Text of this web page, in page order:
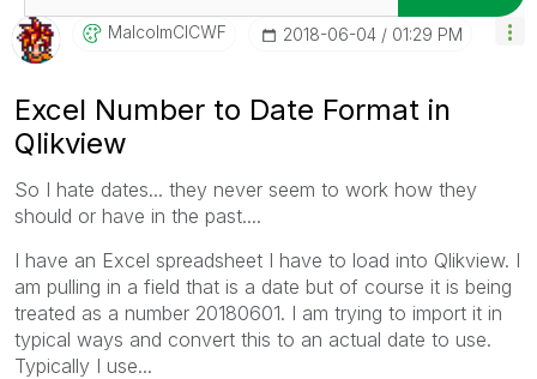
MalcolmCICWF ‎2018-06-04 01:29 PM
Excel Number to Date Format in
Qlikview
So I hate dates... they never seem to work how they
should or have in the past....
I have an Excel spreadsheet I have to load into Qlikview. I
am pulling in a field that is a date but of course it is being
treated as a number 20180601. I am trying to import it in
typical ways and convert this to an actual date to use.
Typically I use...